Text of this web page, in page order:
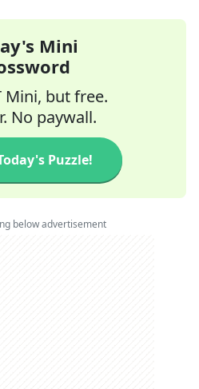
Mini
Mini, but free.
No paywall.
Puzzle!
below advertisement